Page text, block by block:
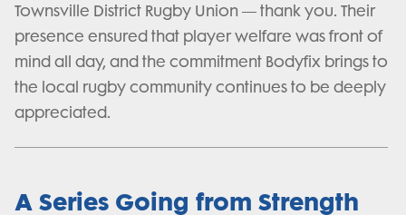
Townsville District Rugby Union — thank you. Their
presence ensured that player welfare was front of
mind all day, and the commitment Bodyfix brings to
the local rugby community continues to be deeply
appreciated.
A Series Going from Strength